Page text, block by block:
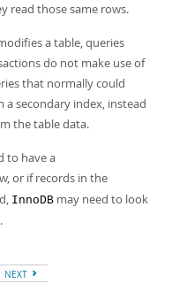
read those same rows.
a table, queries
do not make use of
that normally could
secondary index, instead
the table data.
to have a
or if records in the
InnoDB may need to look
NEXT